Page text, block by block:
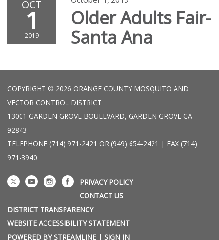
OCT
1
2019
Older Adults Fair-
Santa Ana
COPYRIGHT © 2026 ORANGE COUNTY MOSQUITO AND
VECTOR CONTROL DISTRICT
13001 GARDEN GROVE BOULEVARD, GARDEN GROVE CA
92843
TELEPHONE (714) 971-2421 OR (949) 654-2421 | FAX (714)
971-3940
PRIVACY POLICY
CONTACT US
DISTRICT TRANSPARENCY
WEBSITE ACCESSIBILITY STATEMENT
POWERED BY STREAMLINE | SIGN IN